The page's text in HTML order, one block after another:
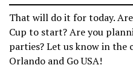
That will do it for today.
Cup to start? Are you
parties? Let us know in the
Orlando and Go USA!